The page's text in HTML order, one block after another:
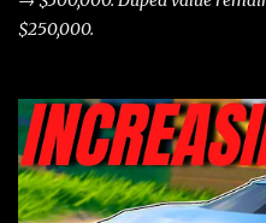
$250,000.